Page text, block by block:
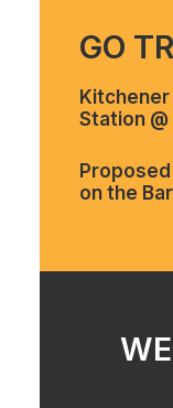
GO
Kitchener
Station
on the